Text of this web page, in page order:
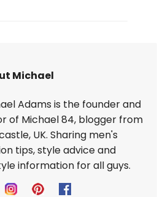
Michael
Adams is the founder and
of Michael 84, blogger from
UK. Sharing men's
tips, style advice and
information for all guys.